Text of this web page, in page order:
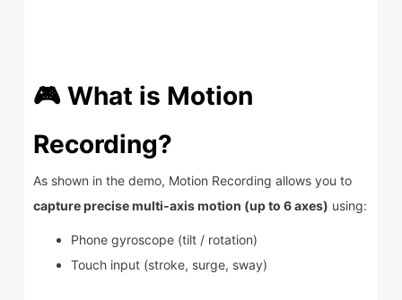
🎮 What is Motion
Recording?
As shown in the demo, Motion Recording allows you to
capture precise multi-axis motion (up to 6 axes) using:
Phone gyroscope (tilt / rotation)
Touch input (stroke, surge, sway)